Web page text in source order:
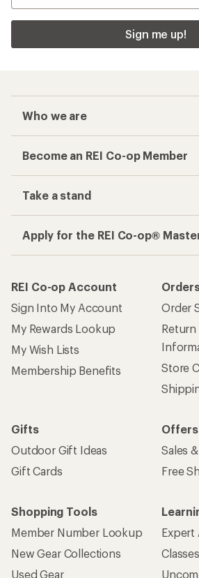
Sign me up!
Who we are
Become an REI Co-op Member
Take a stand
Apply for the REI Co-op®
REI Co-op Account
Sign Into My Account
My Rewards Lookup
My Wish Lists
Membership Benefits
Order
Return
Store
Gifts
Outdoor Gift Ideas
Gift Cards
Sales
Free
Shopping Tools
Member Number Lookup
New Gear Collections
Used Gear
Expert